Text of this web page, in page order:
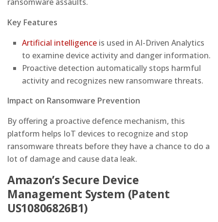
Key Features
Artificial intelligence is used in AI-Driven Analytics
to examine device activity and danger information.
Proactive detection automatically stops harmful
activity and recognizes new ransomware threats.
Impact on Ransomware Prevention
By offering a proactive defence mechanism, this
platform helps IoT devices to recognize and stop
ransomware threats before they have a chance to do a
lot of damage and cause data leak.
Amazon’s Secure Device
Management System (Patent
US10806826B1)